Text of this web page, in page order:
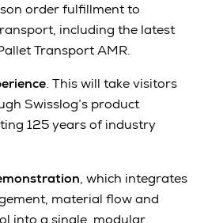
order fulfillment to
including the latest
Transport AMR.
. This will take visitors
Swisslog’s product
125 years of industry
, which integrates
material flow and